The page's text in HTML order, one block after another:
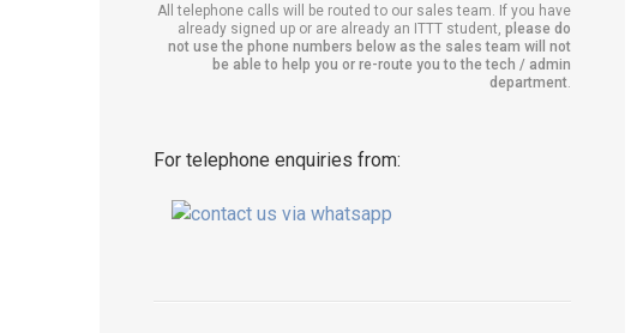
All telephone calls will be routed to our sales team. If you have
already signed up or are already an ITTT student, please do
not use the phone numbers below as the sales team will not
be able to help you or re-route you to the tech / admin
department.
For telephone enquiries from: